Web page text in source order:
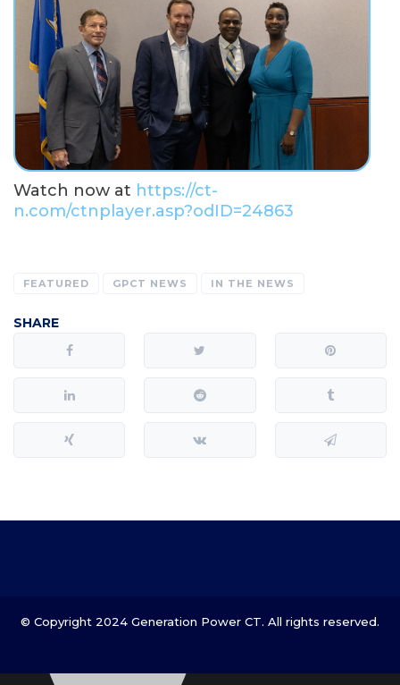
Watch now at https://ct-
n.com/ctnplayer.asp?odID=24863
FEATURED GPCT NEWS IN THE NEWS
SHARE
© Copyright 2024 Generation Power CT. All rights reserved.